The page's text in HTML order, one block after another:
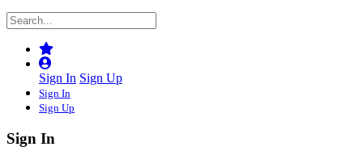
Sign In Sign Up
Sign In
Sign Up
Sign In